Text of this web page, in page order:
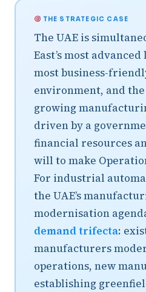
THE STRATEGIC CASE
The UAE is
East’s most
most business-
environment, and the
growing
driven by a
financial resources
will to make
For industrial
the UAE’s
modernisation
demand trifecta:
manufacturers
operations, new
establishing